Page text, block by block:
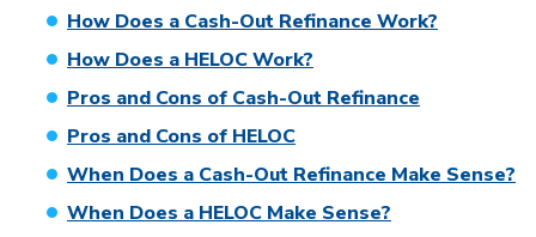
How Does a Cash-Out Refinance Work?
How Does a HELOC Work?
Pros and Cons of Cash-Out Refinance
Pros and Cons of HELOC
When Does a Cash-Out Refinance Make Sense?
When Does a HELOC Make Sense?